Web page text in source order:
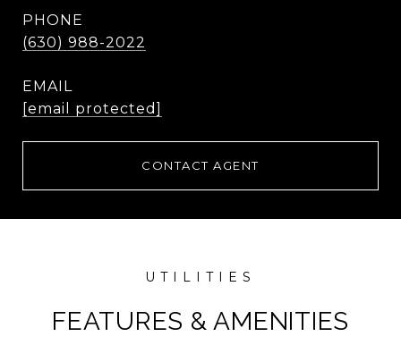
PHONE
(630) 988-2022
EMAIL
[email protected]
CONTACT AGENT
FEATURES & AMENITIES